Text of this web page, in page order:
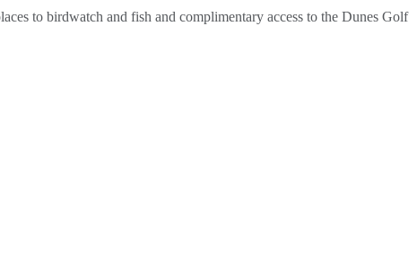
to birdwatch and fish and complimentary access to the Dunes Golf